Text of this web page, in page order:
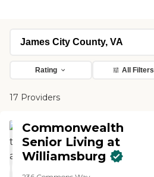
Rating All Filters
17 Providers
Commonwealth
Senior Living at
Williamsburg